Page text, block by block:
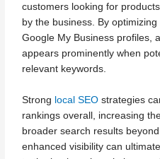
customers looking for
by the business. By
Google My Business profiles,
appears prominently when
relevant keywords.
Strong local SEO strategies
rankings overall, increasing
broader search results
enhanced visibility can